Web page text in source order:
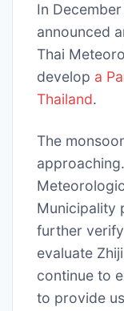
In
announced
Thai
develop a
Thailand.
The
Municipality
further
evaluate
continue to
to provide